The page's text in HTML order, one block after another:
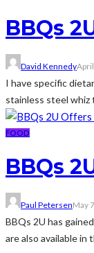
BBQs
David Kennedy
I have specific
stainless steel whiz
FOOD
BBQs
Paul PetersenMay
BBQs 2U has
are also available in